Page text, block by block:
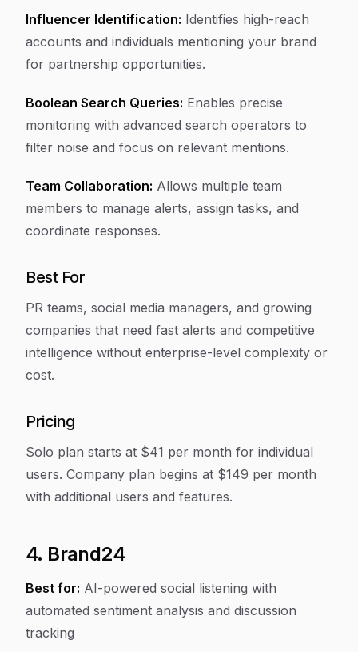
Influencer Identification: Identifies high-reach
accounts and individuals mentioning your brand
for partnership opportunities.
Boolean Search Queries: Enables precise
monitoring with advanced search operators to
filter noise and focus on relevant mentions.
Team Collaboration: Allows multiple team
members to manage alerts, assign tasks, and
coordinate responses.
Best For
PR teams, social media managers, and growing
companies that need fast alerts and competitive
intelligence without enterprise-level complexity or
cost.
Pricing
Solo plan starts at $41 per month for individual
users. Company plan begins at $149 per month
with additional users and features.
4. Brand24
Best for: AI-powered social listening with
automated sentiment analysis and discussion
tracking